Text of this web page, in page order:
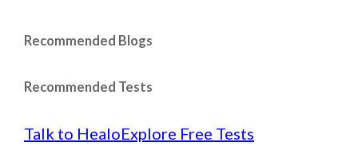
Recommended Blogs
Recommended Tests
Talk to HealoExplore Free Tests